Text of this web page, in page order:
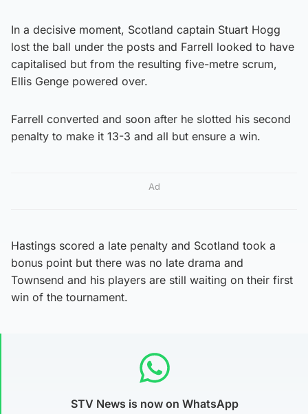
In a decisive moment, Scotland captain Stuart Hogg
lost the ball under the posts and Farrell looked to have
capitalised but from the resulting five-metre scrum,
Ellis Genge powered over.
Farrell converted and soon after he slotted his second
penalty to make it 13-3 and all but ensure a win.
Ad
Hastings scored a late penalty and Scotland took a
bonus point but there was no late drama and
Townsend and his players are still waiting on their first
win of the tournament.
STV News is now on WhatsApp